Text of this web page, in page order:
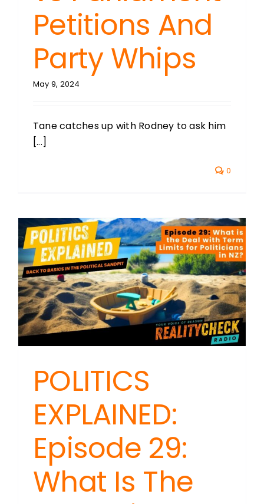
Petitions And
Party Whips
May 9, 2024
Tane catches up with Rodney to ask him
[...]
0
POLITICS
EXPLAINED:
Episode 29:
What Is The